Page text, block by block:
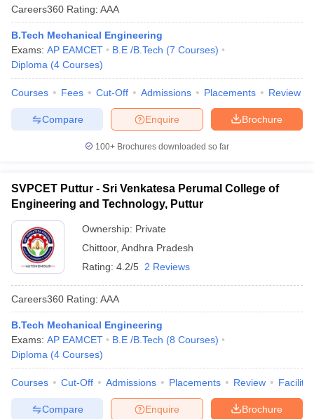
Careers360 Rating: AAA
B.Tech Mechanical Engineering
Exams: AP EAMCET B.E /B.Tech (7 Courses)
Diploma (4 Courses)
Courses Fees Cut-Off Admissions Placements Review
Brochure
Enquire
Compare
100+ Brochures downloaded so far
SVPCET Puttur - Sri Venkatesa Perumal College of
Engineering and Technology, Puttur
Ownership: Private
Chittoor, Andhra Pradesh
Rating: 4.2/5 2 Reviews
Careers360 Rating: AAA
B.Tech Mechanical Engineering
Exams: AP EAMCET B.E /B.Tech (8 Courses)
Diploma (4 Courses)
Courses Cut-Off Admissions Placements Review
Brochure
Enquire
Compare